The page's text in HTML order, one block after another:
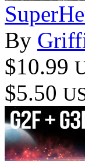
By
$10.99
$5.50